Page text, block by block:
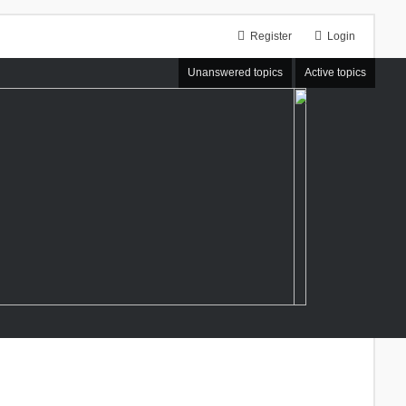
Login
Register
Unanswered topics Active topics